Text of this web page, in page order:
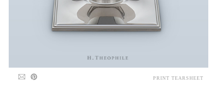
PRINT TEARSHEET